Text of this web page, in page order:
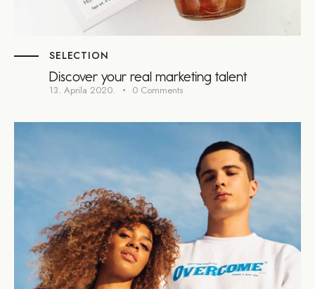
SELECTION
Discover your real marketing talent
13. Aprila 2020. 0 Comments